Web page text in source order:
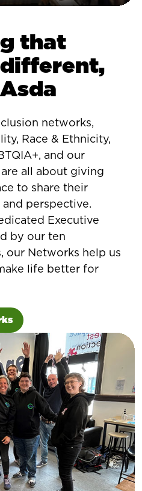
Mute
Enable
that
networks,
Race & Ethnicity,
and our
all about giving
to share their
perspective.
Executive
by our ten
our Networks help us
life better for